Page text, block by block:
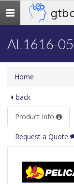
Toggle
navigation
gtb
AL1616-
Home
back
Product Info
Request a Quote